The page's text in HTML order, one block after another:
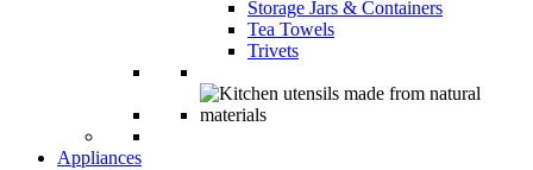
Storage Jars & Containers
Tea Towels
Trivets
Appliances